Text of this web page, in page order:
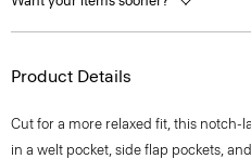
Product Details
Cut for a more relaxed fit, this notch-
in a welt pocket, side flap pockets,